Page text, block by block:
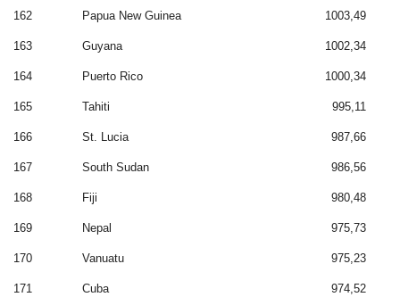
162 Papua New Guinea 1003,49
163 Guyana 1002,34
164 Puerto Rico 1000,34
165 Tahiti 995,11
166 St. Lucia 987,66
167 South Sudan 986,56
168 Fiji 980,48
169 Nepal 975,73
170 Vanuatu 975,23
171 Cuba 974,52